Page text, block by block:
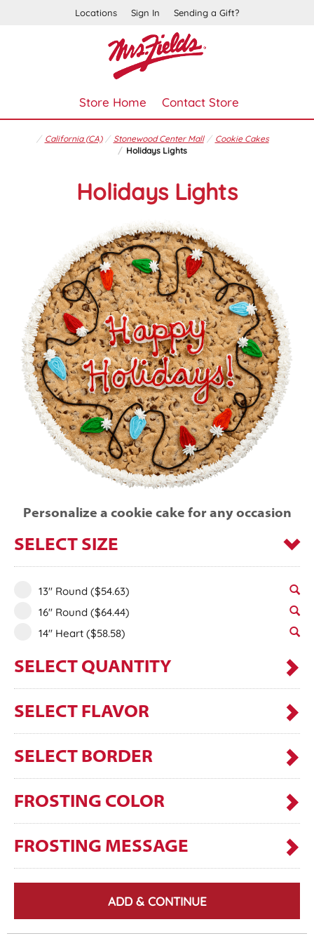
Locations Sign In Sending a Gift?
Store Home Contact Store
California (CA) Stonewood Center Mall
Cookie Cakes
Holidays Lights
Holidays Lights
Personalize a cookie cake for any occasion
SELECT SIZE
13" Round ($54.63)
16" Round ($64.44)
14" Heart ($58.58)
SELECT QUANTITY
SELECT FLAVOR
SELECT BORDER
FROSTING COLOR
FROSTING MESSAGE
ADD & CONTINUE